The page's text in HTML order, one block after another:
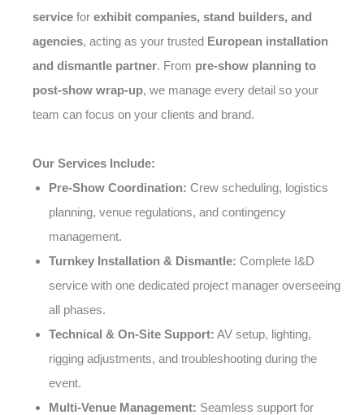
service for exhibit companies, stand builders, and
agencies, acting as your trusted European installation
and dismantle partner. From pre-show planning to
post-show wrap-up, we manage every detail so your
team can focus on your clients and brand.
Our Services Include:
Pre-Show Coordination: Crew scheduling, logistics
planning, venue regulations, and contingency
management.
Turnkey Installation & Dismantle: Complete I&D
service with one dedicated project manager overseeing
all phases.
Technical & On-Site Support: AV setup, lighting,
rigging adjustments, and troubleshooting during the
event.
Multi-Venue Management: Seamless support for